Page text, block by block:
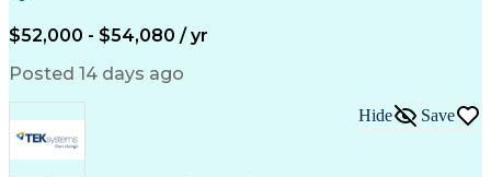
Verbal Communication Skills
$52,000 - $54,080 / yr
Posted 14 days ago
Hide Save